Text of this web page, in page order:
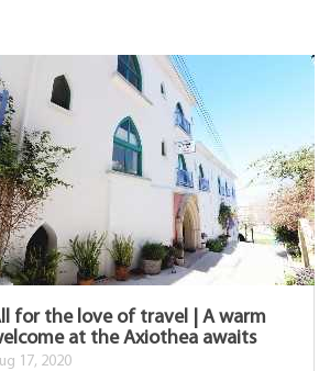
for the love of travel | A warm
at the Axiothea awaits
17, 2020